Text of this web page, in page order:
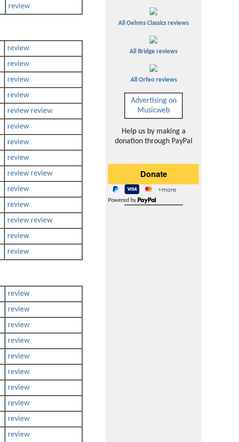
review
review
review
review
review
review review
review
review
review
review review
review
review
review review
review
review
review
review
review
review
review
review
review
review
review
review
All Oehms Classics reviews
All Bridge reviews
All Orfeo reviews
Advertising on
Musicweb
Help us by making a
donation through PayPal
Powered by